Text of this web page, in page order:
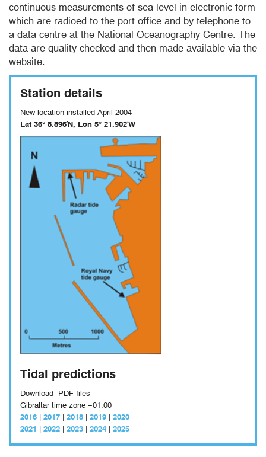
continuous measurements of sea level in electronic form
which are radioed to the port office and by telephone to
a data centre at the National Oceanography Centre. The
data are quality checked and then made available via the
website.
Station details
New location installed April 2004
Lat 36° 8.896′N, Lon 5° 21.902′W
Tidal predictions
Download PDF files
Gibraltar time zone −01:00
2016 | 2017 | 2018 | 2019 | 2020
2021 | 2022 | 2023 | 2024 | 2025